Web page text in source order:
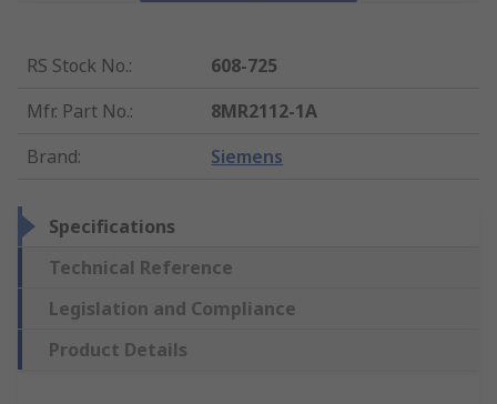
RS Stock No.:
608-725
Mfr. Part No.:
8MR2112-1A
Brand: Siemens
Specifications
Technical Reference
Legislation and Compliance
Product Details